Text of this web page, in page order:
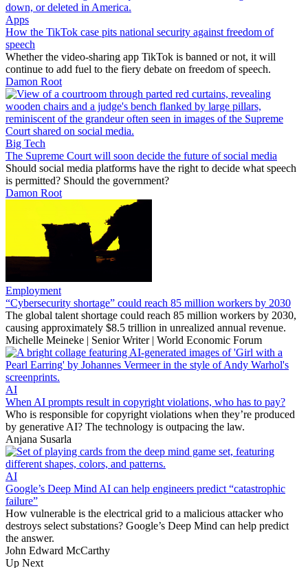
Apps
How the TikTok case pits national security against freedom of
speech
Whether the video-sharing app TikTok is banned or not, it will
continue to add fuel to the fiery debate on freedom of speech.
Damon Root
Big Tech
The Supreme Court will soon decide the future of social media
Should social media platforms have the right to decide what speech
is permitted? Should the government?
Damon Root
Employment
“Cybersecurity shortage” could reach 85 million workers by 2030
The global talent shortage could reach 85 million workers by 2030,
causing approximately $8.5 trillion in unrealized annual revenue.
Michelle Meineke | Senior Writer | World Economic Forum
AI
When AI prompts result in copyright violations, who has to pay?
Who is responsible for copyright violations when they’re produced
by generative AI? The technology is outpacing the law.
Anjana Susarla
AI
Google’s Deep Mind AI can help engineers predict “catastrophic
failure”
How vulnerable is the electrical grid to a malicious attacker who
destroys select substations? Google’s Deep Mind can help predict
the answer.
John Edward McCarthy
Up Next